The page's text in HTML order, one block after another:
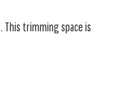
This trimming space is